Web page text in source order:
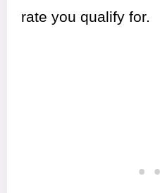
rate you qualify for.